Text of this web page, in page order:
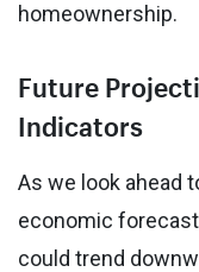
homeownership.
Future
Indicators
As we look ahead
economic
could trend